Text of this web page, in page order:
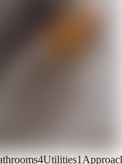
4Utilities1